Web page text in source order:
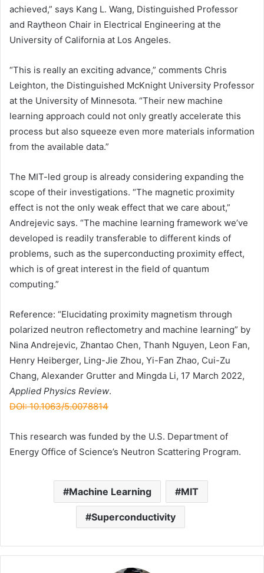
achieved,” says Kang L. Wang, Distinguished Professor
and Raytheon Chair in Electrical Engineering at the
University of California at Los Angeles.
“This is really an exciting advance,” comments Chris
Leighton, the Distinguished McKnight University Professor
at the University of Minnesota. “Their new machine
learning approach could not only greatly accelerate this
process but also squeeze even more materials information
from the available data.”
The MIT-led group is already considering expanding the
scope of their investigations. “The magnetic proximity
effect is not the only weak effect that we care about,”
Andrejevic says. “The machine learning framework we’ve
developed is readily transferable to different kinds of
problems, such as the superconducting proximity effect,
which is of great interest in the field of quantum
computing.”
Reference: “Elucidating proximity magnetism through
polarized neutron reflectometry and machine learning” by
Nina Andrejevic, Zhantao Chen, Thanh Nguyen, Leon Fan,
Henry Heiberger, Ling-Jie Zhou, Yi-Fan Zhao, Cui-Zu
Chang, Alexander Grutter and Mingda Li, 17 March 2022,
Applied Physics Review.
DOI: 10.1063/5.0078814
This research was funded by the U.S. Department of
Energy Office of Science’s Neutron Scattering Program.
Machine Learning MIT
Superconductivity